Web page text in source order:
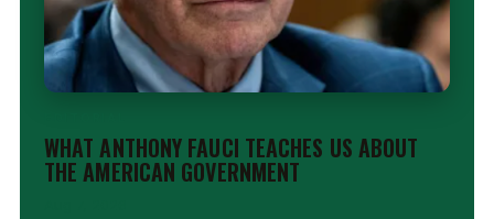
WHAT ANTHONY FAUCI TEACHES US ABOUT
THE AMERICAN GOVERNMENT